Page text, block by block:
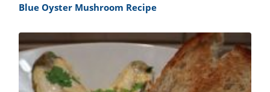
Blue Oyster Mushroom Recipe